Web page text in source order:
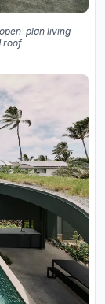
plan living
roof